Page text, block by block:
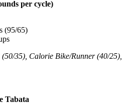
per cycle)
(95/65)
35), Calorie Bike/Runner (40/25),
Tabata